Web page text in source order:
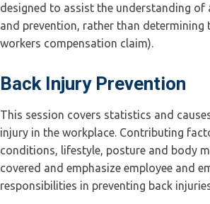
designed to assist the understanding of
and prevention, rather than determining
workers compensation claim).
Back Injury Prevention
This session covers statistics and
injury in the workplace. Contributing
conditions, lifestyle, posture and body
covered and emphasize employee and
responsibilities in preventing back